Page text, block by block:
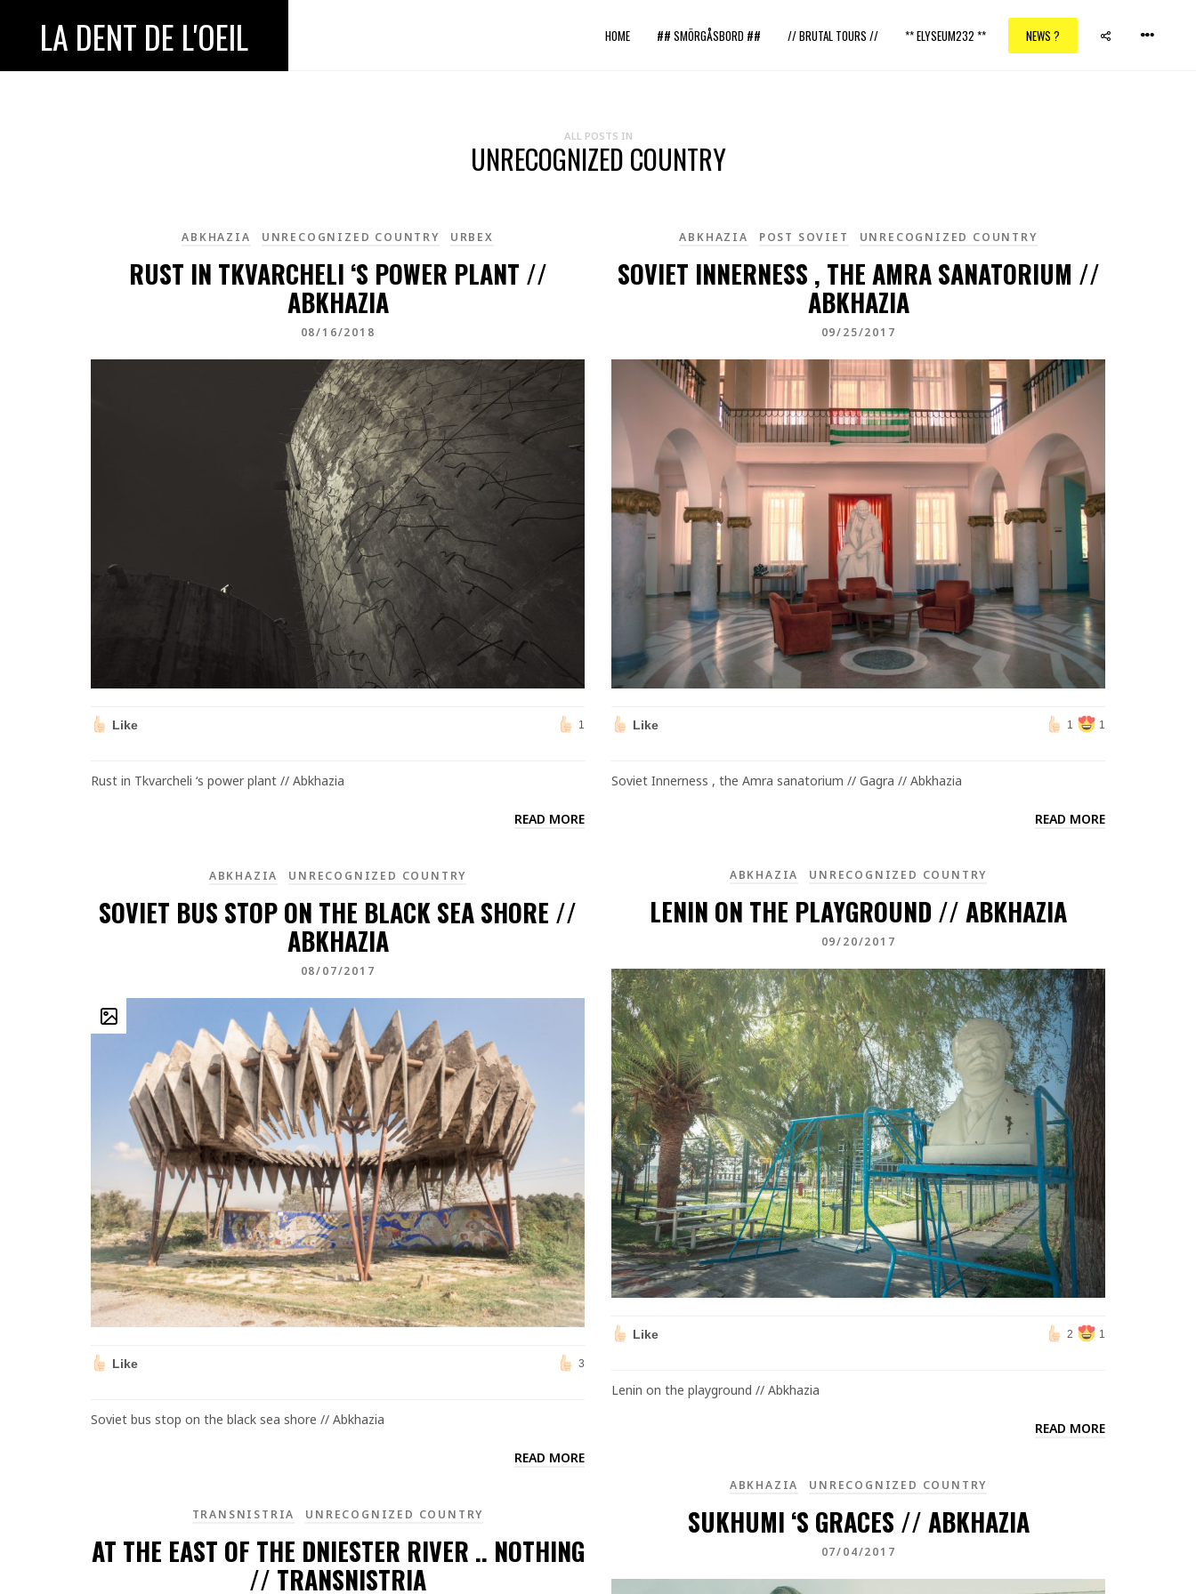
LA DENT DE L'OEIL HOME ## SMÖRGÅSBORD ## // BRUTAL TOURS // ** ELYSEUM232 ** NEWS ?
ALL POSTS IN
UNRECOGNIZED COUNTRY
ABKHAZIA UNRECOGNIZED COUNTRY URBEX
RUST IN TKVARCHELI ‘S POWER PLANT //
ABKHAZIA
08/16/2018
Like 1
Rust in Tkvarcheli ‘s power plant // Abkhazia
READ MORE
ABKHAZIA POST SOVIET UNRECOGNIZED COUNTRY
SOVIET INNERNESS , THE AMRA SANATORIUM //
ABKHAZIA
09/25/2017
Like 1 1
Soviet Innerness , the Amra sanatorium // Gagra // Abkhazia
READ MORE
ABKHAZIA UNRECOGNIZED COUNTRY
LENIN ON THE PLAYGROUND // ABKHAZIA
09/20/2017
Like 2 1
Lenin on the playground // Abkhazia
READ MORE
ABKHAZIA UNRECOGNIZED COUNTRY
SOVIET BUS STOP ON THE BLACK SEA SHORE //
ABKHAZIA
08/07/2017
Like 3
Soviet bus stop on the black sea shore // Abkhazia
READ MORE
ABKHAZIA UNRECOGNIZED COUNTRY
SUKHUMI ‘S GRACES // ABKHAZIA
07/04/2017
TRANSNISTRIA UNRECOGNIZED COUNTRY
AT THE EAST OF THE DNIESTER RIVER .. NOTHING
// TRANSNISTRIA